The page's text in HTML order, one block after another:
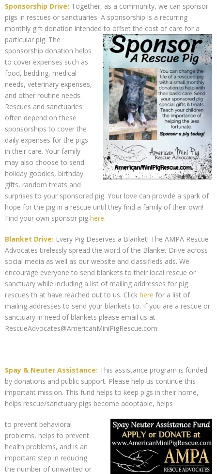
Adopting
Rescue 101
Blog
AMPA Vet Map
Find An Adoptable Pig
Sponsorship Drive: Together, as a community, we can sponsor
pigs in rescues or sanctuaries. A sponsorship is a recurring
monthly gift donation intended to offset the cost of care for a
particular pig. The
sponsorship donation helps
to cover expenses such as
food, bedding, medical
needs, veterinary expenses,
and other routine needs.
Rescues and sanctuaries
often depend on these
sponsorships to cover the
daily expenses for the pigs
in their care. Your family
may also choose to send
holiday goodies, birthday
gifts, random treats and
surprises to your sponsored pig. Your love can provide a spark of
hope for the pig in a rescue until they find a family of their own!
Find your own sponsor pig here.
Blanket Drive: Every Pig Deserves a Blanket! The AMPA Rescue
Advocates tirelessly spread the word of the Blanket Drive across
social media as well as our website and classifieds ads. We
encourage everyone to send blankets to their local rescue or
sanctuary while including a list of mailing addresses for pig
rescues th at have reached out to us. Click here for a list of
mailing addresses to send your blankets to. If you are a rescue or
sanctuary in need of blankets please email us at
RescueAdvocates@AmericanMiniPigRescue.com
Spay & Neuter Assistance: This assistance program is funded
by donations and public support. Please help us continue this
important mission. This fund helps to keep pigs in their home,
helps rescue/sanctuary pigs become adoptable, helps
to prevent behavioral
problems, helps to prevent
health problems, and is an
important step in reducing
the number of unwanted or